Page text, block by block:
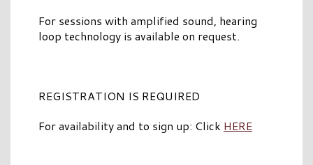
For sessions with amplified sound, hearing
loop technology is available on request.
REGISTRATION IS REQUIRED
For availability and to sign up: Click HERE